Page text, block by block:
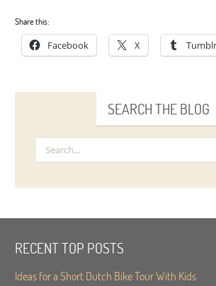
Share this:
Facebook X Tumblr
SEARCH THE BLOG
RECENT TOP POSTS
Ideas for a Short Dutch Bike Tour With Kids